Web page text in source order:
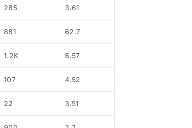
285 3.61
881 62.7
1.2K 6.57
107 4.52
22 3.51